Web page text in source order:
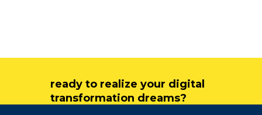
ready to realize your digital
transformation dreams?